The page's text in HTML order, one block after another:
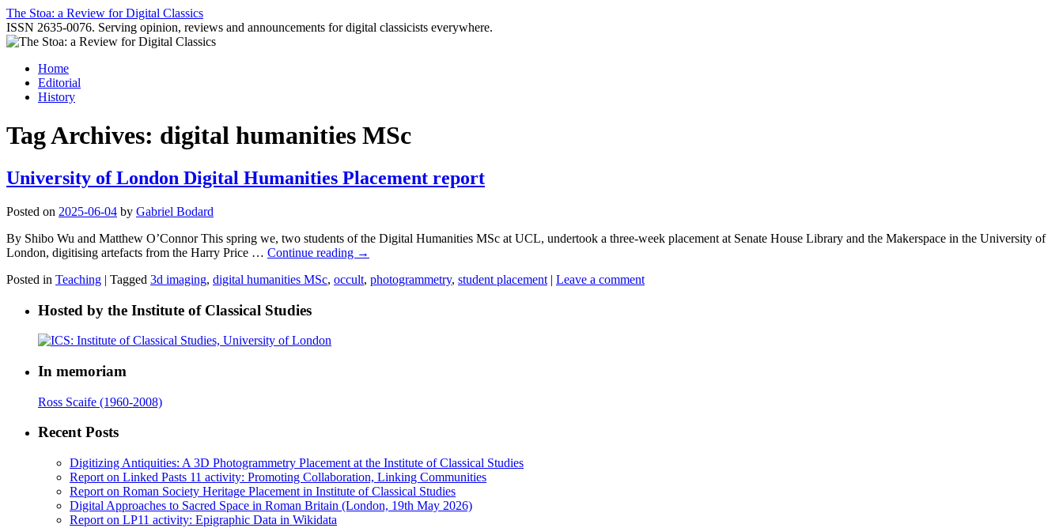
Skip
to
content
The Stoa: a Review for Digital Classics
ISSN 2635-0076. Serving opinion, reviews and announcements for digital classicists everywhere.
Home
Editorial
History
Tag Archives: digital humanities MSc
University of London Digital Humanities Placement report
Posted on 2025-06-04 by Gabriel Bodard
By Shibo Wu and Matthew O’Connor This spring we, two students of the Digital Humanities MSc at UCL, undertook a three-week placement at Senate House Library and the Makerspace in the University of
London, digitising artefacts from the Harry Price … Continue reading →
Posted in Teaching | Tagged 3d imaging, digital humanities MSc, occult, photogrammetry, student placement | Leave a comment
Hosted by the Institute of Classical Studies
In memoriam
Ross Scaife (1960-2008)
Recent Posts
Digitizing Antiquities: A 3D Photogrammetry Placement at the Institute of Classical Studies
Report on Linked Pasts 11 activity: Promoting Collaboration, Linking Communities
Report on Roman Society Heritage Placement in Institute of Classical Studies
Digital Approaches to Sacred Space in Roman Britain (London, 19th May 2026)
Report on LP11 activity: Epigraphic Data in Wikidata